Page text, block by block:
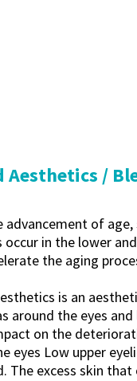
Aesthetics /
advancement of
occur in the lower
the aging
is an
around the eyes
on the
eyes Low upper
The excess skin